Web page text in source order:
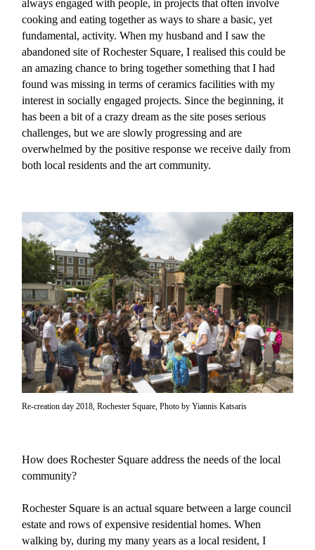
always engaged with people, in projects that often involve
cooking and eating together as ways to share a basic, yet
fundamental, activity. When my husband and I saw the
abandoned site of Rochester Square, I realised this could be
an amazing chance to bring together something that I had
found was missing in terms of ceramics facilities with my
interest in socially engaged projects. Since the beginning, it
has been a bit of a crazy dream as the site poses serious
challenges, but we are slowly progressing and are
overwhelmed by the positive response we receive daily from
both local residents and the art community.
Re-creation day 2018, Rochester Square, Photo by Yiannis Katsaris
How does Rochester Square address the needs of the local
community?
Rochester Square is an actual square between a large council
estate and rows of expensive residential homes. When
walking by, during my many years as a local resident, I